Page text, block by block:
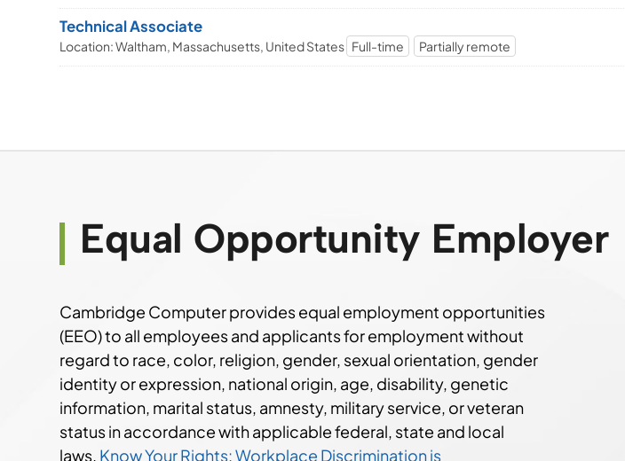
Technical Associate
Location: Waltham, Massachusetts, United States Full-time Partially remote
Equal Opportunity Employer
Cambridge Computer provides equal employment opportunities
(EEO) to all employees and applicants for employment without
regard to race, color, religion, gender, sexual orientation, gender
identity or expression, national origin, age, disability, genetic
information, marital status, amnesty, military service, or veteran
status in accordance with applicable federal, state and local
laws. Know Your Rights: Workplace Discrimination is